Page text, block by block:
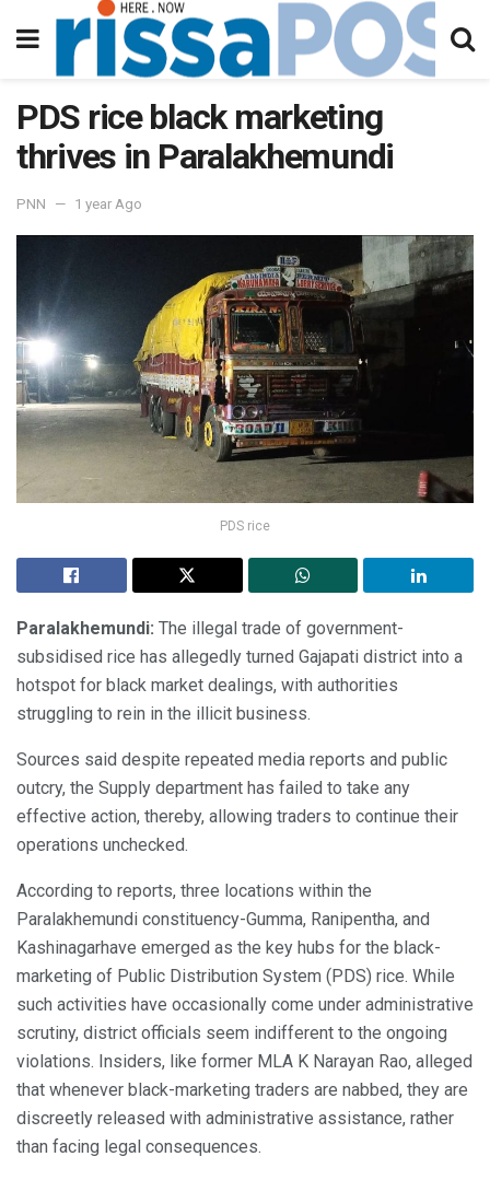
PDS rice black marketing
thrives in Paralakhemundi
PNN 1 year Ago
PDS rice
Paralakhemundi: The illegal trade of government-
subsidised rice has allegedly turned Gajapati district into a
hotspot for black market dealings, with authorities
struggling to rein in the illicit business.
Sources said despite repeated media reports and public
outcry, the Supply department has failed to take any
effective action, thereby, allowing traders to continue their
operations unchecked.
According to reports, three locations within the
Paralakhemundi constituency-Gumma, Ranipentha, and
Kashinagarhave emerged as the key hubs for the black-
marketing of Public Distribution System (PDS) rice. While
such activities have occasionally come under administrative
scrutiny, district officials seem indifferent to the ongoing
violations. Insiders, like former MLA K Narayan Rao, alleged
that whenever black-marketing traders are nabbed, they are
discreetly released with administrative assistance, rather
than facing legal consequences.